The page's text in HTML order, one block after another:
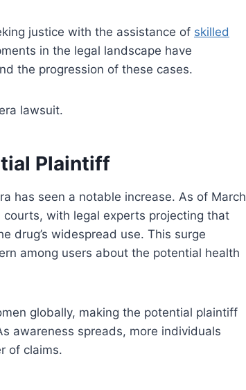
justice with the assistance of skilled
in the legal landscape have
the progression of these cases.
lawsuit.
Plaintiff
has seen a notable increase. As of March
courts, with legal experts projecting that
drug’s widespread use. This surge
among users about the potential health
globally, making the potential plaintiff
awareness spreads, more individuals
of claims.